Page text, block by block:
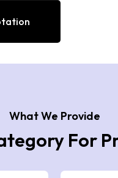
What We Provide
For